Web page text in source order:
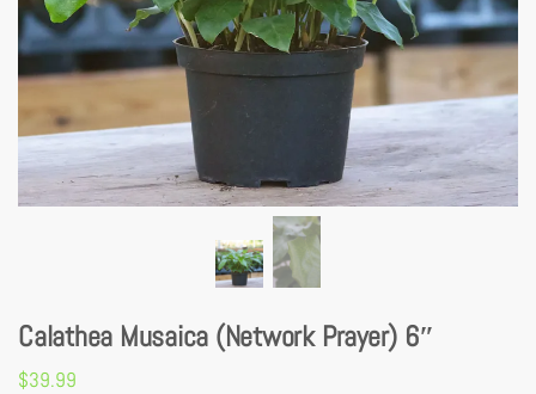
Calathea Musaica (Network Prayer) 6″
$39.99